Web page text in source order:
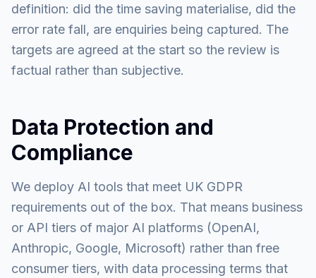
definition: did the time saving materialise, did the
error rate fall, are enquiries being captured. The
targets are agreed at the start so the review is
factual rather than subjective.
Data Protection and
Compliance
We deploy AI tools that meet UK GDPR
requirements out of the box. That means business
or API tiers of major AI platforms (OpenAI,
Anthropic, Google, Microsoft) rather than free
consumer tiers, with data processing terms that